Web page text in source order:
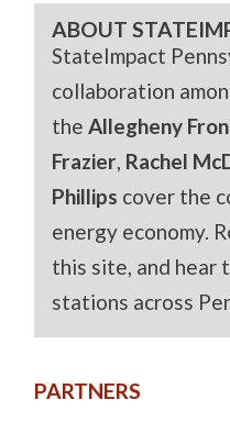
ABOUT
StateImpact
collaboration
theAllegheny
Frazier, Rachel
Phillips cover the
energy economy.
this site, and hear
stations across
PARTNERS